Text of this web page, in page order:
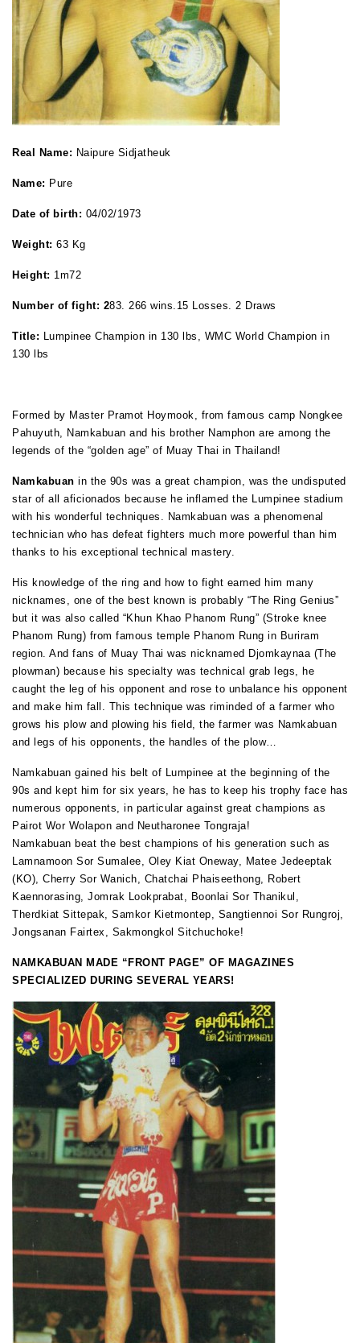
Real Name: Naipure Sidjatheuk
Name: Pure
Date of birth: 04/02/1973
Weight: 63 Kg
Height: 1m72
Number of fight: 283. 266 wins.15 Losses. 2 Draws
Title:
Lumpinee Champion in 130 lbs, WMC World Champion in
130 lbs
Formed by Master Pramot Hoymook, from famous camp Nongkee
Pahuyuth, Namkabuan and his brother Namphon are among the
legends of the “golden age” of Muay Thai in Thailand!
Namkabuan in the 90s was a great champion, was the undisputed
star of all aficionados because he inflamed the Lumpinee stadium
with his wonderful techniques. Namkabuan was a phenomenal
technician who has defeat fighters much more powerful than him
thanks to his exceptional technical mastery.
His knowledge of the ring and how to fight earned him many
nicknames, one of the best known is probably “The Ring Genius”
but it was also called “Khun Khao Phanom Rung” (Stroke knee
Phanom Rung) from famous temple Phanom Rung in Buriram
region. And fans of Muay Thai was nicknamed Djomkaynaa (The
plowman) because his specialty was technical grab legs, he
caught the leg of his opponent and rose to unbalance his opponent
and make him fall. This technique was riminded of a farmer who
grows his plow and plowing his field, the farmer was Namkabuan
and legs of his opponents, the handles of the plow…
Namkabuan gained his belt of Lumpinee at the beginning of the
90s and kept him for six years, he has to keep his trophy face has
numerous opponents, in particular against great champions as
Pairot Wor Wolapon and Neutharonee Tongraja!
Namkabuan beat the best champions of his generation such as
Lamnamoon Sor Sumalee, Oley Kiat Oneway, Matee Jedeeptak
(KO), Cherry Sor Wanich, Chatchai Phaiseethong, Robert
Kaennorasing, Jomrak Lookprabat, Boonlai Sor Thanikul,
Therdkiat Sittepak, Samkor Kietmontep, Sangtiennoi Sor Rungroj,
Jongsanan Fairtex, Sakmongkol Sitchuchoke!
NAMKABUAN MADE “FRONT PAGE” OF MAGAZINES
SPECIALIZED DURING SEVERAL YEARS!